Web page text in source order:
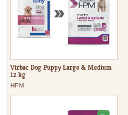
Virbac Dog Puppy Large & Medium
12 kg
HPM